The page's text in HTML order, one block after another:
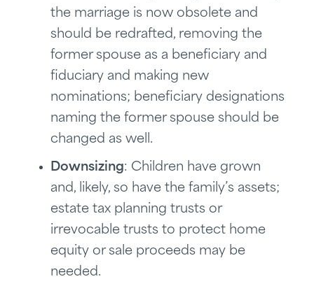
the marriage is now obsolete and
should be redrafted, removing the
former spouse as a beneficiary and
fiduciary and making new
nominations; beneficiary designations
naming the former spouse should be
changed as well.
Downsizing: Children have grown
and, likely, so have the family’s assets;
estate tax planning trusts or
irrevocable trusts to protect home
equity or sale proceeds may be
needed.